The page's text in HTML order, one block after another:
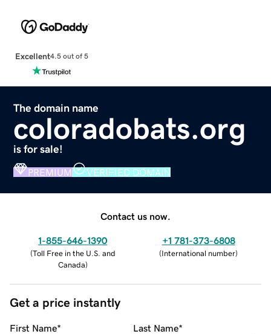
Excellent4.5 out of 5
The domain name
coloradobats.org
is for sale!
PREMIUM VERIFIED DOMAIN
Contact us now.
1-855-646-1390
(Toll Free in the U.S. and
Canada)
+1 781-373-6808
(International number)
Get a price instantly
First Name* Last Name*